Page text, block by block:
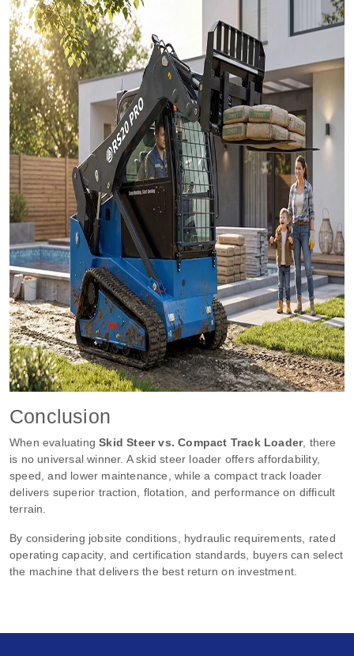
Conclusion
When evaluatingSkid Steer vs. Compact Track Loader, there
is no universal winner. A skid steer loader offers affordability,
speed, and lower maintenance, while a compact track loader
delivers superior traction, flotation, and performance on difficult
terrain.
By considering jobsite conditions, hydraulic requirements, rated
operating capacity, and certification standards, buyers can select
the machine that delivers the best return on investment.